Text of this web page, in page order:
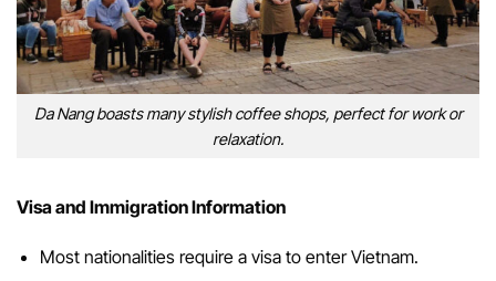
Da Nang boasts many stylish coffee shops, perfect for work or
relaxation.
Visa and Immigration Information
Most nationalities require a visa to enter Vietnam.